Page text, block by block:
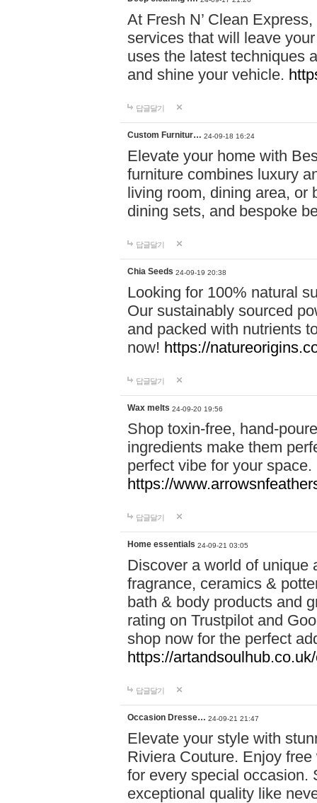
At Fresh N’ Clean
services that will leave
uses the latest techniques
and shine your vehicle.
답글달기
Custom Furnitur… 24-09-18 16:24
Elevate your home with
furniture combines luxury
living room, dining area, or
dining sets, and bespoke
답글달기
Chia Seeds 24-09-19 20:38
Looking for 100% natural
Our sustainably sourced
and packed with nutrients
now! https://
답글달기
Wax melts 24-09-20 19:56
Shop toxin-free, hand-
ingredients make them
perfect vibe for your
https://
답글달기
Home essentials 24-09-21 03:05
Discover a world of unique
fragrance, ceramics &
bath & body products and
rating on Trustpilot and
shop now for the perfect
https://
답글달기
Occasion Dresse… 24-09-21 21:47
Elevate your style with
Riviera Couture. Enjoy
for every special occasion.
exceptional quality like